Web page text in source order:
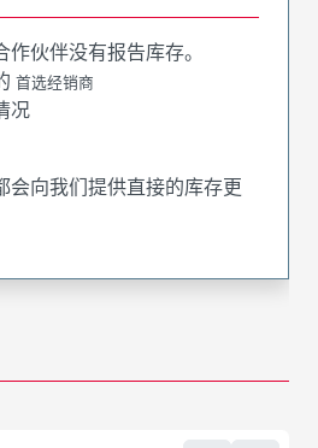
伙伴没有报告库存。
首选经销商
况
会向我们提供直接的库存更